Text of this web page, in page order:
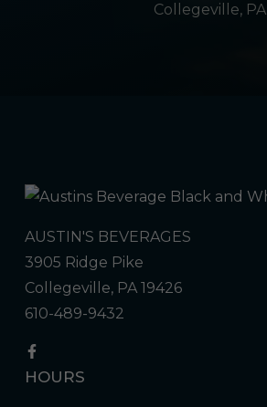
Collegeville, PA
AUSTIN'S BEVERAGES
3905 Ridge Pike
Collegeville, PA 19426
610-489-9432
HOURS